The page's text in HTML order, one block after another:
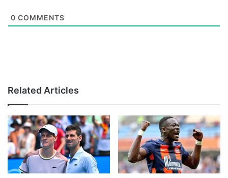
0 COMMENTS
Related Articles